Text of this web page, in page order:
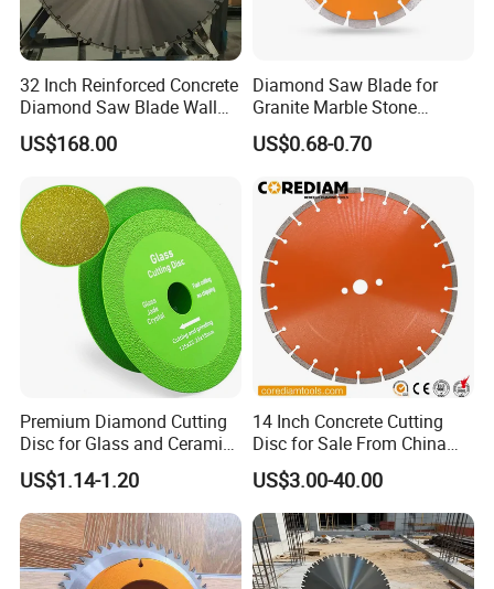
32 Inch Reinforced Concrete
Diamond Saw Blade Wall
Saw Blade Wall Cutting
Blade
US$168.00
Diamond Saw Blade for
Granite Marble Stone
Concrete Sharpness with
High Quality
US$0.68-0.70
Premium Diamond Cutting
Disc for Glass and Ceramic
Tiles
US$1.14-1.20
14 Inch Concrete Cutting
Disc for Sale From China
Diamond Tools
Manufacturer
US$3.00-40.00